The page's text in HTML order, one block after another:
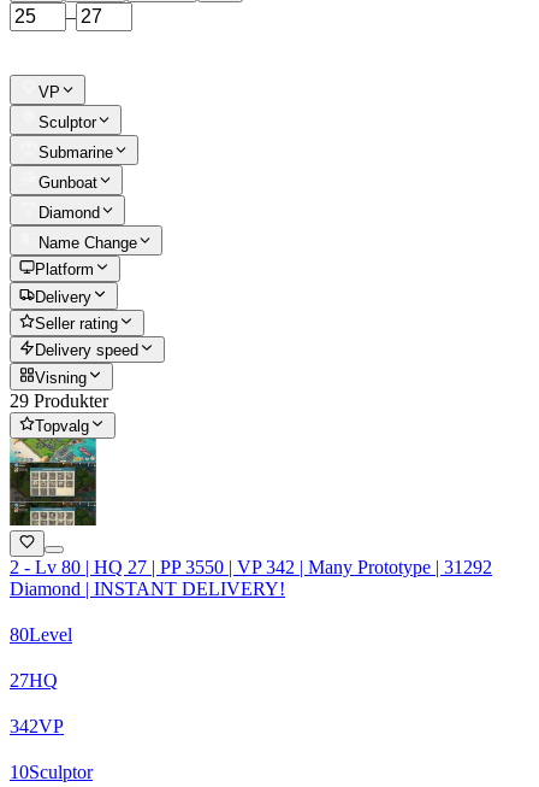
–
VP
Sculptor
Submarine
Gunboat
Diamond
Name Change
Platform
Delivery
Seller rating
Delivery speed
Visning
29 Produkter
Topvalg
2 - Lv 80 | HQ 27 | PP 3550 | VP 342 | Many Prototype | 31292
Diamond | INSTANT DELIVERY!
80Level
27HQ
342VP
10Sculptor